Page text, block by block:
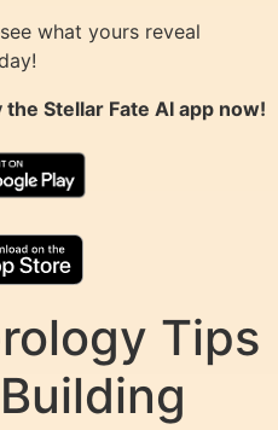
what yours reveal
the Stellar Fate AIapp now!
Tips